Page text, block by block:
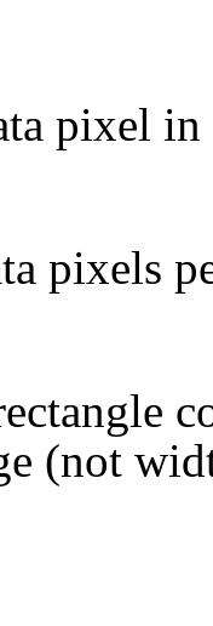
pixel
pixels
(not